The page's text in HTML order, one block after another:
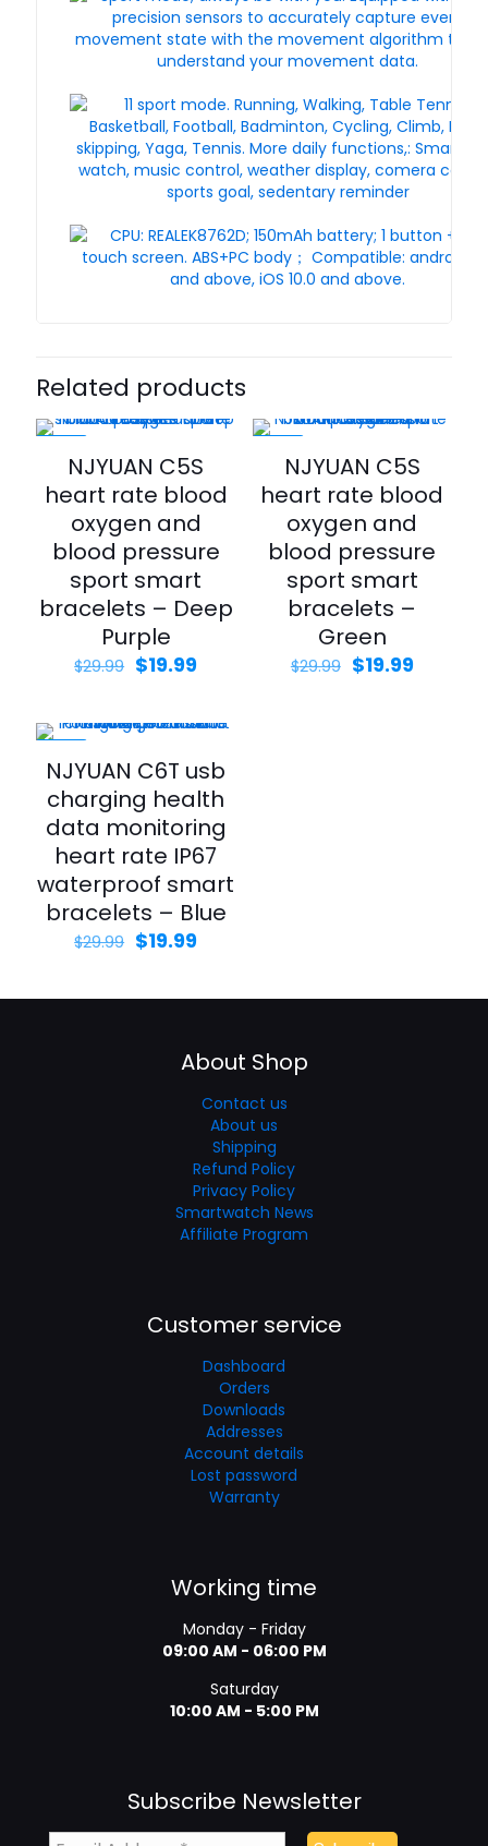
Related products
NJYUAN C5S
heart rate blood
oxygen and
blood pressure
sport smart
bracelets – Deep
Purple
$29.99 $19.99
NJYUAN C5S
heart rate blood
oxygen and
blood pressure
sport smart
bracelets –
Green
$29.99 $19.99
NJYUAN C6T usb
charging health
data monitoring
heart rate IP67
waterproof smart
bracelets – Blue
$29.99 $19.99
About Shop
Contact us
About us
Shipping
Refund Policy
Privacy Policy
Smartwatch News
Affiliate Program
Customer service
Dashboard
Orders
Downloads
Addresses
Account details
Lost password
Warranty
Working time
Monday - Friday
09:00 AM - 06:00 PM
Saturday
10:00 AM - 5:00 PM
Subscribe Newsletter